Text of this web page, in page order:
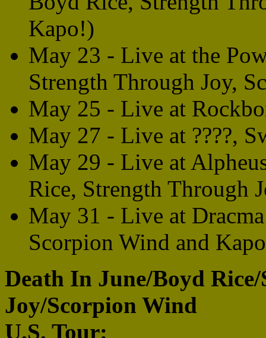
Kapo!)
May 23 - Live at the
Strength Through Joy,
May 25 - Live at
May 27 - Live at ????,
May 29 - Live at
Rice, Strength Through
May 31 - Live at
Scorpion Wind and
Death In June/Boyd
Joy/Scorpion Wind
U.S. Tour: